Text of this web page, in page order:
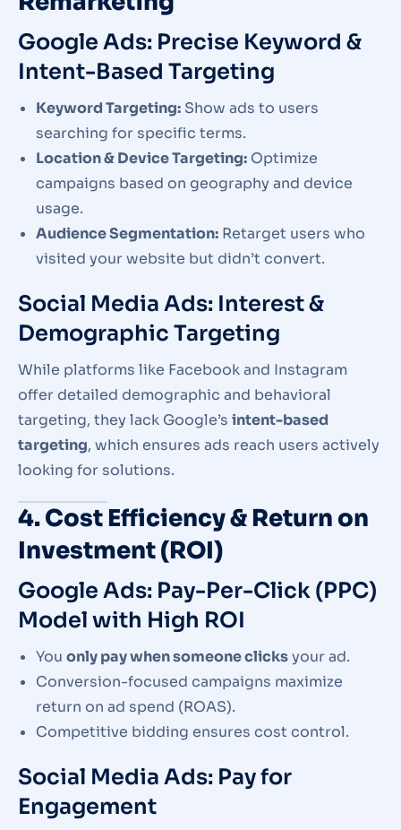
Google Ads: Precise Keyword &
Intent-Based Targeting
Keyword Targeting: Show ads to users
searching for specific terms.
Location & Device Targeting: Optimize
campaigns based on geography and device
usage.
Audience Segmentation: Retarget users who
visited your website but didn’t convert.
Social Media Ads: Interest &
Demographic Targeting
While platforms like Facebook and Instagram
offer detailed demographic and behavioral
targeting, they lack Google’s intent-based
targeting, which ensures ads reach users actively
looking for solutions.
4. Cost Efficiency & Return on
Investment (ROI)
Google Ads: Pay-Per-Click (PPC)
Model with High ROI
You only pay when someone clicksyour ad.
Conversion-focused campaigns maximize
return on ad spend (ROAS).
Competitive bidding ensures cost control.
Social Media Ads: Pay for
Engagement